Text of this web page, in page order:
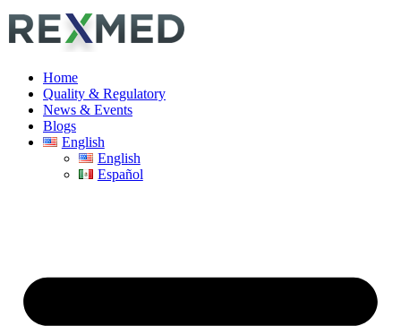
Home
Quality & Regulatory
News & Events
Blogs
English
English
Español